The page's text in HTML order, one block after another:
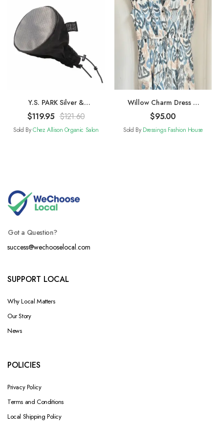
Y.S. PARK Silver &
Titanium Metal Mesh
Diffuser
$119.95 $121.60
Sold ByChez Allison Organic Salon
Willow Charm Dress –
Blue and White
$95.00
Sold By Dressings Fashion House
Got a Question?
success@wechooselocal.com
SUPPORT LOCAL
Why Local Matters
Our Story
News
POLICIES
Privacy Policy
Terms and Conditions
Local Shipping Policy